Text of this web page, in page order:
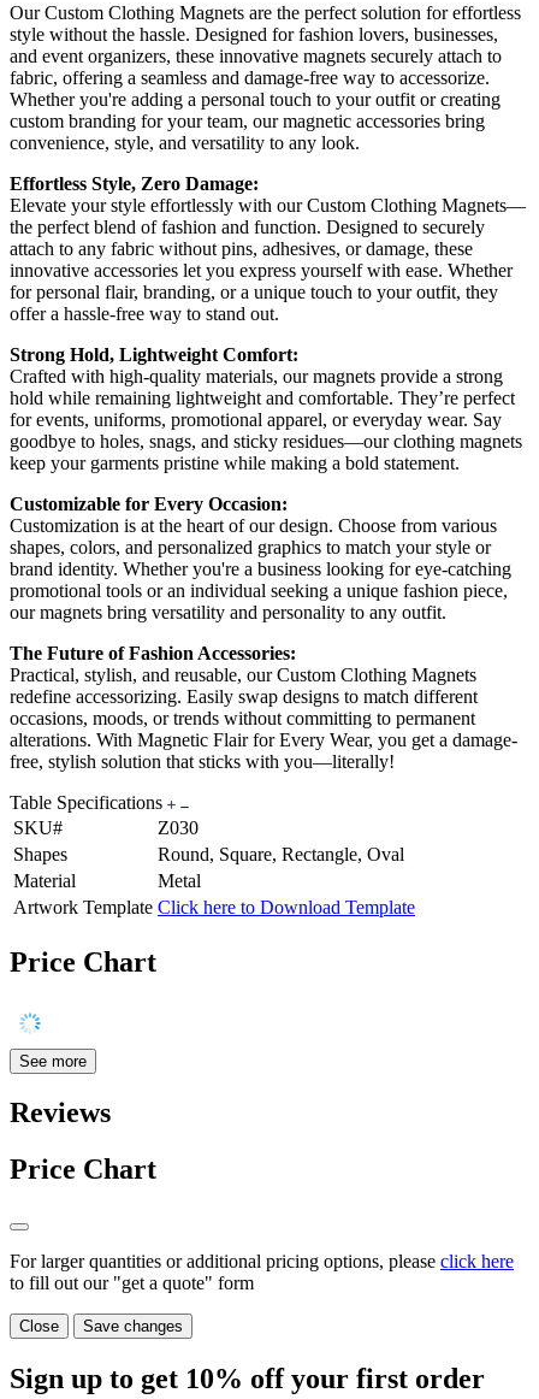
Our Custom Clothing Magnets are the perfect solution for effortless
style without the hassle. Designed for fashion lovers, businesses,
and event organizers, these innovative magnets securely attach to
fabric, offering a seamless and damage-free way to accessorize.
Whether you're adding a personal touch to your outfit or creating
custom branding for your team, our magnetic accessories bring
convenience, style, and versatility to any look.
Effortless Style, Zero Damage:
Elevate your style effortlessly with our Custom Clothing Magnets—
the perfect blend of fashion and function. Designed to securely
attach to any fabric without pins, adhesives, or damage, these
innovative accessories let you express yourself with ease. Whether
for personal flair, branding, or a unique touch to your outfit, they
offer a hassle-free way to stand out.
Strong Hold, Lightweight Comfort:
Crafted with high-quality materials, our magnets provide a strong
hold while remaining lightweight and comfortable. They’re perfect
for events, uniforms, promotional apparel, or everyday wear. Say
goodbye to holes, snags, and sticky residues—our clothing magnets
keep your garments pristine while making a bold statement.
Customizable for Every Occasion:
Customization is at the heart of our design. Choose from various
shapes, colors, and personalized graphics to match your style or
brand identity. Whether you're a business looking for eye-catching
promotional tools or an individual seeking a unique fashion piece,
our magnets bring versatility and personality to any outfit.
The Future of Fashion Accessories:
Practical, stylish, and reusable, our Custom Clothing Magnets
redefine accessorizing. Easily swap designs to match different
occasions, moods, or trends without committing to permanent
alterations. With Magnetic Flair for Every Wear, you get a damage-
free, stylish solution that sticks with you—literally!
Table Specifications
SKU#
Z030
Shapes
Round, Square, Rectangle, Oval
Material
Metal
Artwork Template Click here to Download Template
Price Chart
See more
Reviews
Price Chart
For larger quantities or additional pricing options, please click here
to fill out our "get a quote" form
Close Save changes
Sign up to get 10% off your first order